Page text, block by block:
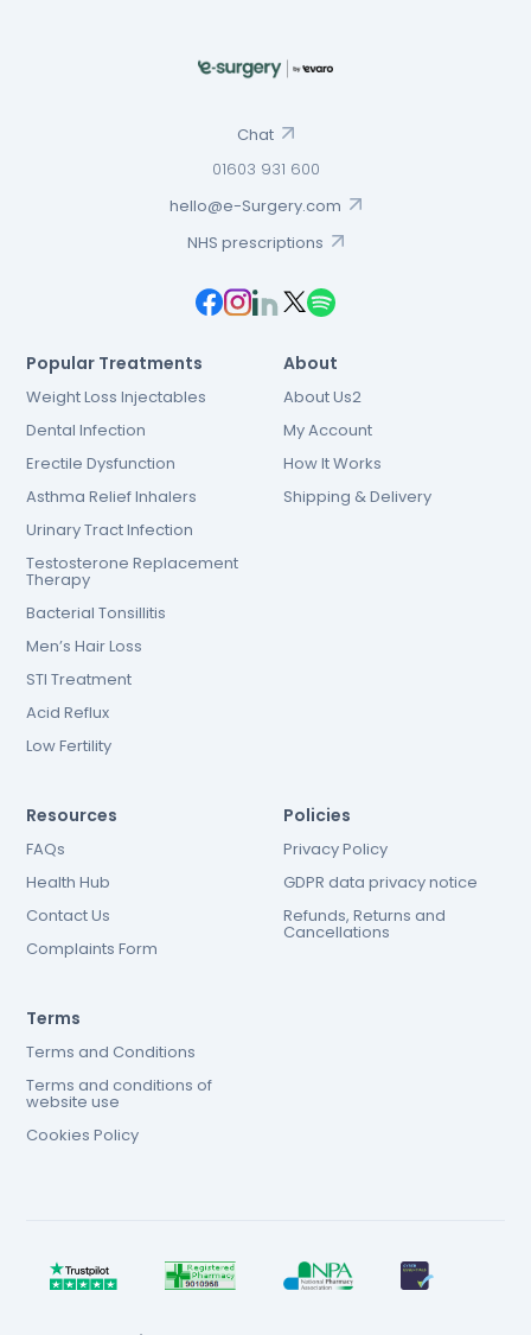
Chat
01603 931 600
hello@e-Surgery.com
NHS prescriptions
Popular Treatments
Weight Loss Injectables
Dental Infection
Erectile Dysfunction
Asthma Relief Inhalers
Urinary Tract Infection
Testosterone Replacement
Therapy
Bacterial Tonsillitis
Men’s Hair Loss
STI Treatment
Acid Reflux
Low Fertility
About
About Us2
My Account
How It Works
Shipping & Delivery
Resources
FAQs
Health Hub
Contact Us
Complaints Form
Policies
Privacy Policy
GDPR data privacy notice
Refunds, Returns and
Cancellations
Terms
Terms and Conditions
Terms and conditions of
website use
Cookies Policy